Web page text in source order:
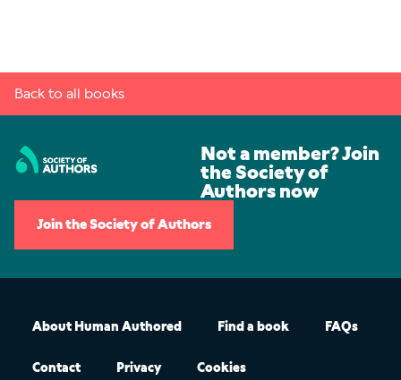
Back to all books
Not a member? Join
the Society of
Authors now
Join the Society of Authors
About Human Authored Find a book FAQs
Contact Privacy Cookies